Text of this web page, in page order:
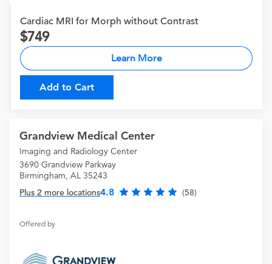
Cardiac MRI for Morph without Contrast
749
Learn More
Add to Cart
Grandview Medical Center
Imaging and Radiology Center
3690 Grandview Parkway
Birmingham, AL 35243
Plus 2 more locations4.8 (58)
Offered by